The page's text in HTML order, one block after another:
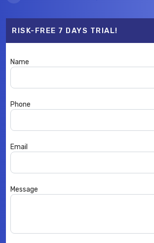
RISK-FREE 7 DAYS TRIAL!
Name
Phone
Email
Message